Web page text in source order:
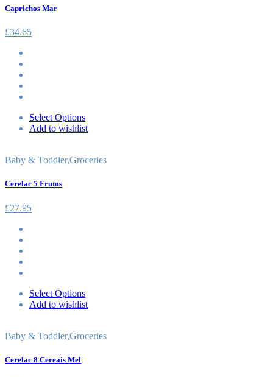
Caprichos Mar
£34.65
Select Options
Add to wishlist
Baby & Toddler,Groceries
Cerelac 5 Frutos
£27.95
Select Options
Add to wishlist
Baby & Toddler,Groceries
Cerelac 8 Cereais Mel